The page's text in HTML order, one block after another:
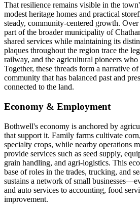
That resilience remains visible in the
modest heritage homes and practical
steady, community-centered growth.
part of the broader municipality of
shared services while maintaining its
plaques throughout the region trace the
railway, and the agricultural pioneers who
Together, these threads form a narrative
community that has balanced past and
connected to the land.
Economy & Employment
Bothwell's economy is anchored by
that support it. Family farms cultivate
specialty crops, while nearby operations
provide services such as seed supply,
grain handling, and agri-logistics. This
base of roles in the trades, trucking, and
sustains a network of small
and auto services to accounting, food
improvement.